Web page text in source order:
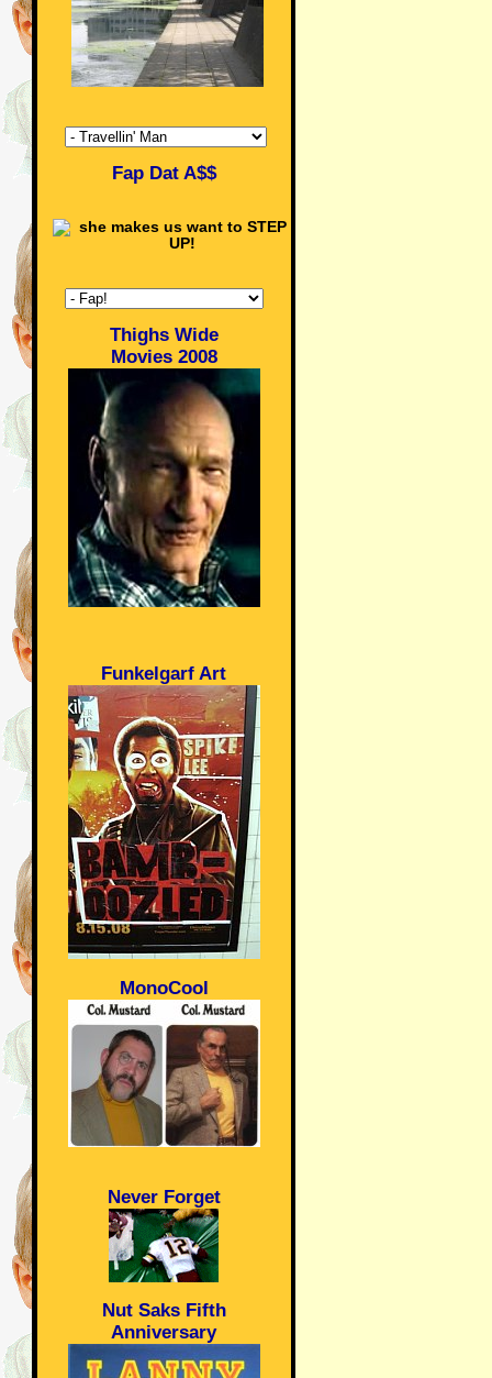
Fap Dat A$$
Thighs Wide
Movies 2008
Funkelgarf Art
MonoCool
Never Forget
Nut Saks Fifth
Anniversary